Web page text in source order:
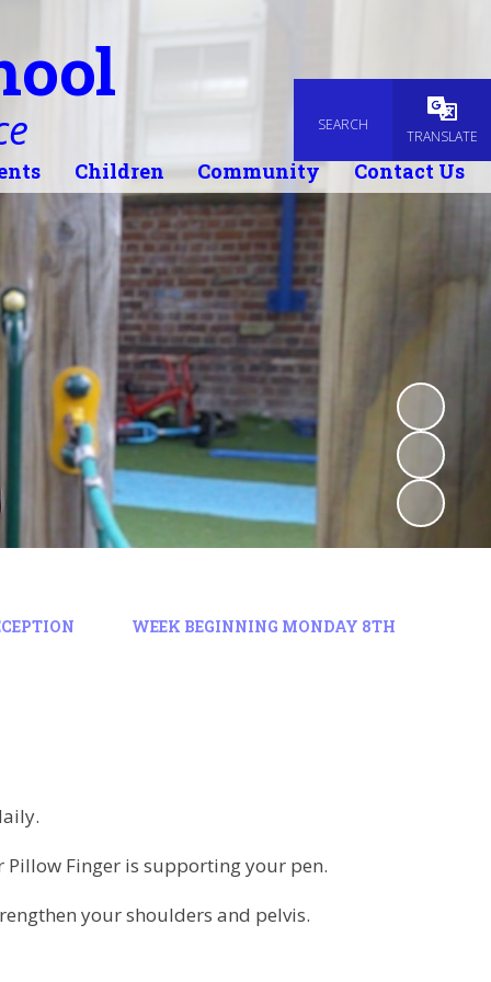
SEARCH
TRANSLATE
Children Community Contact Us
WEEK BEGINNING MONDAY 8TH
Pillow Finger is supporting your pen.
your shoulders and pelvis.